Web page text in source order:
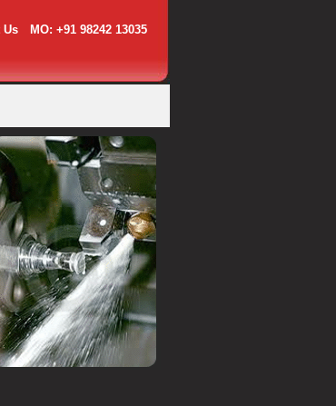
Us MO: +91 98242 13035